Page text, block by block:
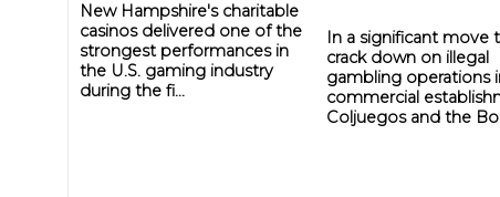
New Hampshire's charitable
casinos delivered one of the
strongest performances in
the U.S. gaming industry
during the fi...
In a significant move
crack down on illegal
gambling operations
commercial
Coljuegos and the